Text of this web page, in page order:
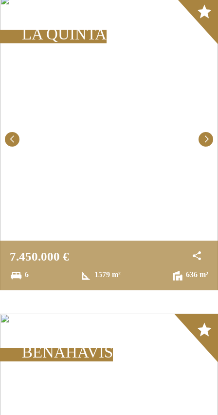
LA QUINTA
7.450.000 €
6 1579 m² 636 m²
BENAHAVÍS